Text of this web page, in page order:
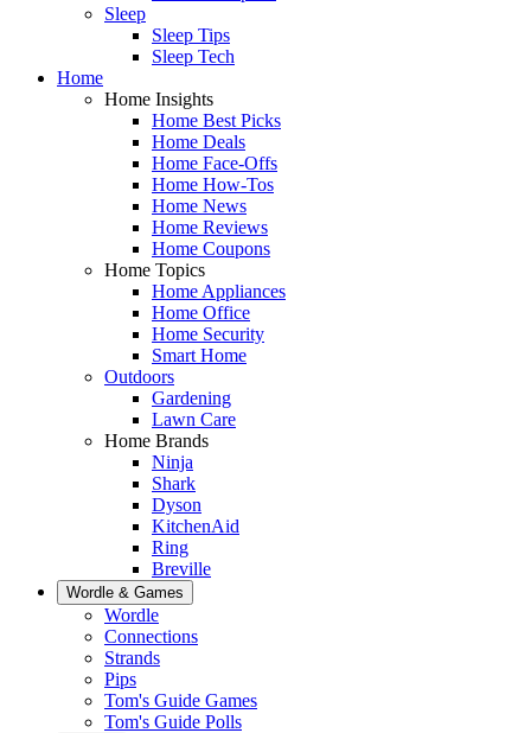
Sleep
Sleep Tips
Sleep Tech
Home
Home Insights
Home Best Picks
Home Deals
Home Face-Offs
Home How-Tos
Home News
Home Reviews
Home Coupons
Home Topics
Home Appliances
Home Office
Home Security
Smart Home
Outdoors
Gardening
Lawn Care
Home Brands
Ninja
Shark
Dyson
KitchenAid
Ring
Breville
Wordle & Games
Wordle
Connections
Strands
Pips
Tom's Guide Games
Tom's Guide Polls